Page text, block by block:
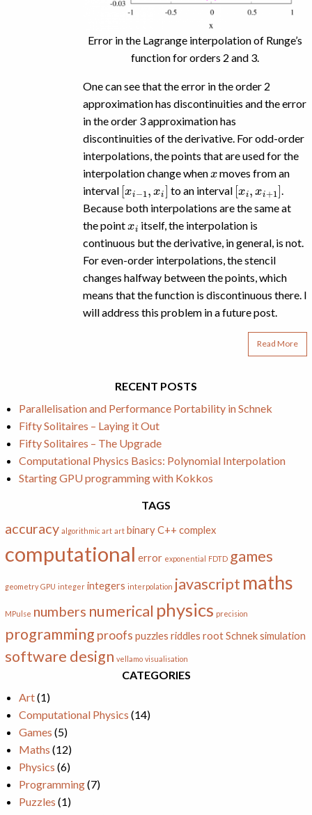
Error in the Lagrange interpolation of Runge’s
function for orders 2 and 3.
One can see that the error in the order 2
approximation has discontinuities and the error
in the order 3 approximation has
discontinuities of the derivative. For odd-order
interpolations, the points that are used for the
interpolation change when
moves from an
interval [ ] to an interval [ ].
Because both interpolations are the same at
the point
itself, the interpolation is
continuous but the derivative, in general, is not.
For even-order interpolations, the stencil
changes halfway between the points, which
means that the function is discontinuous there. I
will address this problem in a future post.
Read More
RECENT POSTS
Parallelisation and Performance Portability in Schnek
Fifty Solitaires – Laying it Out
Fifty Solitaires – The Upgrade
Computational Physics Basics: Polynomial Interpolation
Starting GPU programming with Kokkos
TAGS
accuracy algorithmic art art binaryC++ complex
computational error exponential FDTD games
geometry GPU integer integers interpolation javascript maths
MPulse numbers numerical physics precision
programming proofs puzzles riddles rootSchneksimulation
software design vellamo visualisation
CATEGORIES
Art(1)
Computational Physics (14)
Games (5)
Maths (12)
Physics (6)
Programming(7)
Puzzles (1)